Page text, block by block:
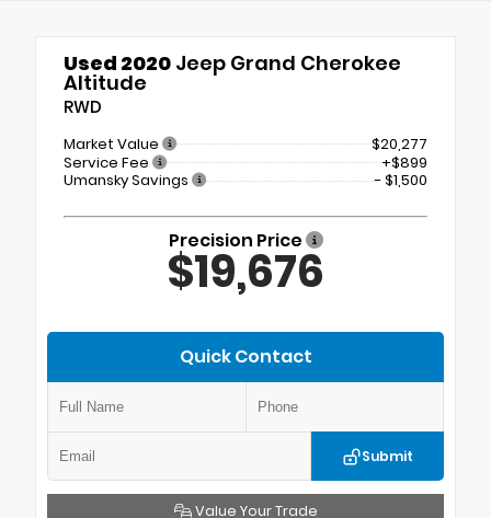
Used 2020 Jeep Grand Cherokee
Altitude
RWD
Market Value
$20,277
Service Fee
+$899
Umansky Savings
- $1,500
Precision Price
$19,676
Quick Contact
Submit
Value Your Trade